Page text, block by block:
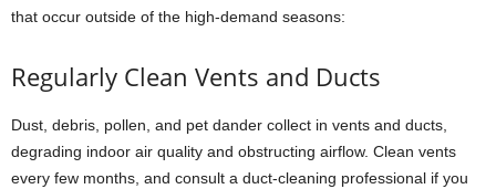
that occur outside of the high-demand seasons:
Regularly Clean Vents and Ducts
Dust, debris, pollen, and pet dander collect in vents and ducts,
degrading indoor air quality and obstructing airflow. Clean vents
every few months, and consult a duct-cleaning professional if you